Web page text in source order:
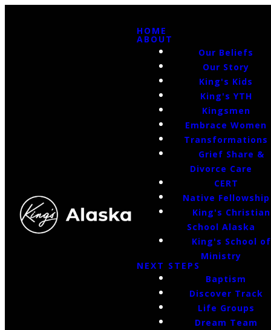
HOME
ABOUT
Our Beliefs
Our Story
King's Kids
King's YTH
Kingsmen
Embrace Women
Transformations
Grief Share &
Divorce Care
CERT
Native Fellowship
King's Christian
School Alaska
King's School of
Ministry
NEXT STEPS
Baptism
Discover Track
Life Groups
Dream Team